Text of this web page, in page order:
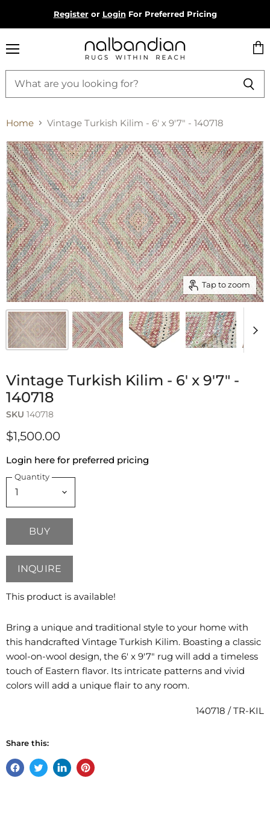
Registeror LoginFor Preferred Pricing
cart
Home Vintage Turkish Kilim - 6' x 9'7" - 140718
Tap to zoom
Vintage Turkish Kilim - 6' x 9'7" -
140718
SKU 140718
$1,500.00
Login here for preferred pricing
Quantity
BUY
INQUIRE
This product is available!
Bring a unique and traditional style to your home with
this handcrafted Vintage Turkish Kilim. Boasting a classic
wool-on-wool design, the 6' x 9'7" rug will add a timeless
touch of Eastern flavor. Its intricate patterns and vivid
colors will add a unique flair to any room.
140718 / TR-KIL
Share this:
Share
Tweet Share
Pin